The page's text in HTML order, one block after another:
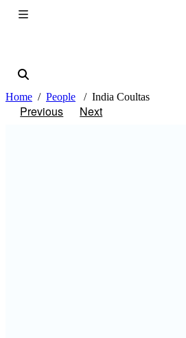
Home People India Coultas
Previous Next